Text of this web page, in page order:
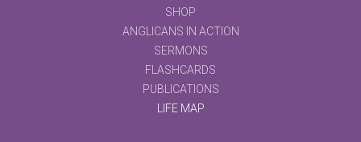
SHOP
ANGLICANS IN ACTION
SERMONS
FLASHCARDS
PUBLICATIONS
LIFE MAP